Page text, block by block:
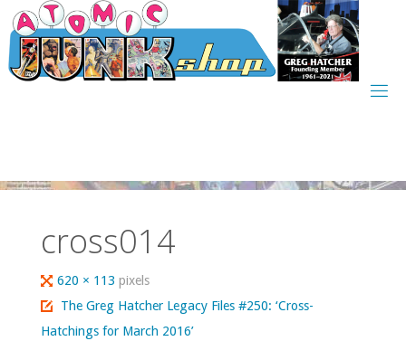
Skip
to
content
cross014
Full
size
620 × 113pixels
The Greg Hatcher Legacy Files #250: ‘Cross-
Hatchings for March 2016’